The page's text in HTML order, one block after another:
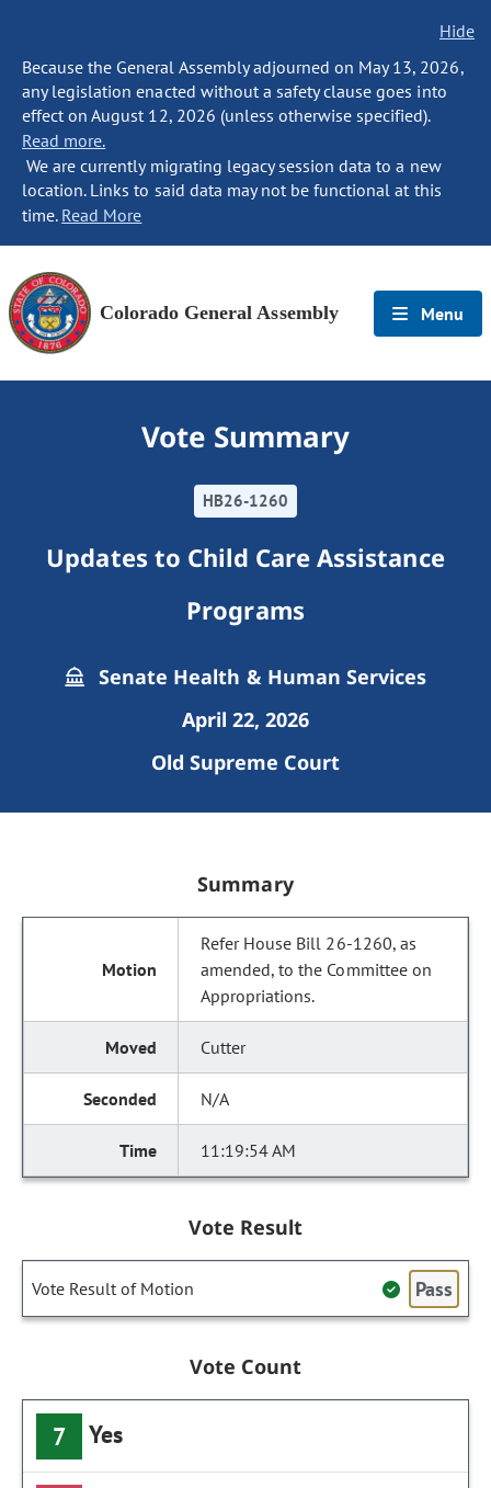
Hide
Because the General Assembly adjourned on May 13, 2026,
any legislation enacted without a safety clause goes into
effect on August 12, 2026 (unless otherwise specified).
Read more.
We are currently migrating legacy session data to a new
location. Links to said data may not be functional at this
time. Read More
Colorado General Assembly Menu
Vote Summary
HB26-1260
Updates to Child Care Assistance
Programs
Senate Health & Human Services
April 22, 2026
Old Supreme Court
Summary
Refer House Bill 26-1260, as
amended, to the Committee on
Appropriations.
Cutter
N/A
11:19:54 AM
Vote Result
Vote Result of Motion Pass
Vote Count
7 Yes